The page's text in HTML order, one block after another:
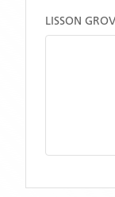
LISSON